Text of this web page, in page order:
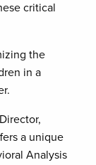
critical
the
in a
a unique
Analysis